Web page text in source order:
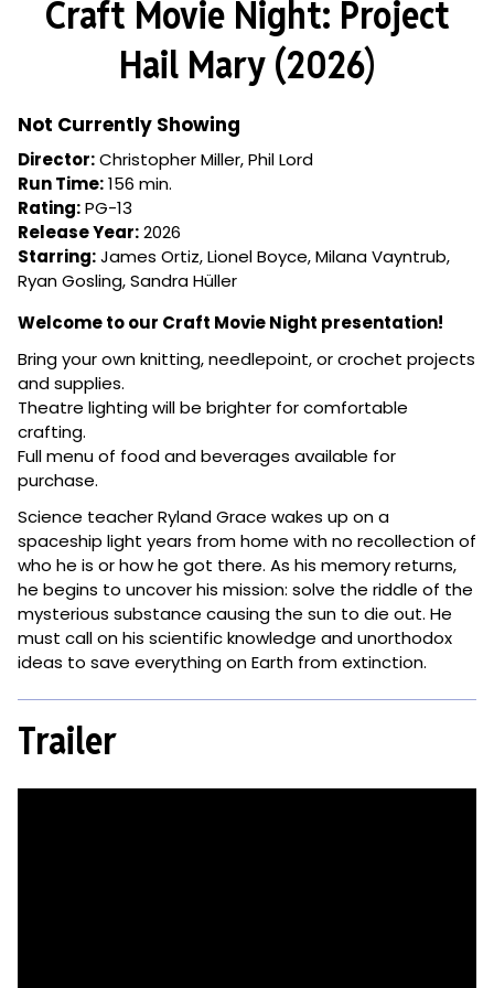
for
Craft
Movie
Night:
Mary
Craft Movie Night: Project
Hail Mary (2026)
Not Currently Showing
Director:Christopher Miller, Phil Lord
Run Time:156 min.
Rating:PG-13
Release Year:2026
Starring:James Ortiz, Lionel Boyce, Milana Vayntrub,
Ryan Gosling, Sandra Hüller
Welcome to our Craft Movie Night presentation!
Bring your own knitting, needlepoint, or crochet projects
and supplies.
Theatre lighting will be brighter for comfortable
crafting.
Full menu of food and beverages available for
purchase.
Science teacher Ryland Grace wakes up on a
spaceship light years from home with no recollection of
who he is or how he got there. As his memory returns,
he begins to uncover his mission: solve the riddle of the
mysterious substance causing the sun to die out. He
must call on his scientific knowledge and unorthodox
ideas to save everything on Earth from extinction.
Trailer